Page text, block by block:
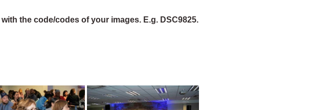
with the code/codes of your images. E.g. DSC9825.